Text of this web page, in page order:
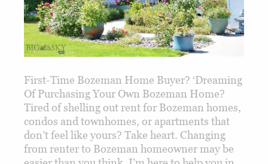
First-Time Bozeman Home Buyer? ‘Dreaming
Of Purchasing Your Own Bozeman Home?
Tired of shelling out rent for Bozeman homes,
condos and townhomes, or apartments that
don’t feel like yours? Take heart. Changing
from renter to Bozeman homeowner may be